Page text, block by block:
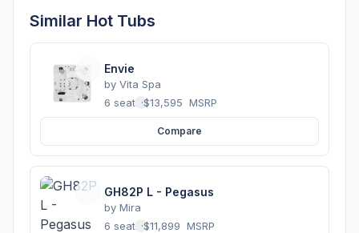
Similar Hot Tubs
Envie
by Vita Spa
6 seats ·$13,595 MSRP
Compare
GH82P L - Pegasus
by Mira
6 seats ·$11,899 MSRP